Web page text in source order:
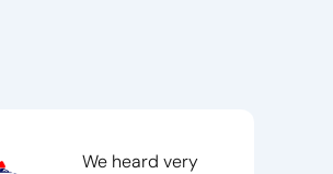
We heard very